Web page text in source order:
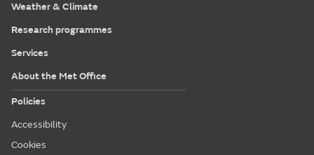
Weather & Climate
Research programmes
Services
About the Met Office
Policies
Accessibility
Cookies